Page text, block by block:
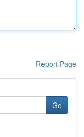
Report Page
Go